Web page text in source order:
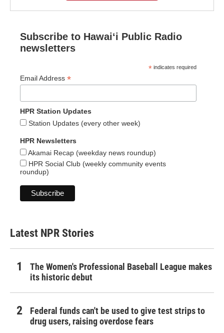
Subscribe to Hawaiʻi Public Radio
newsletters
* indicates required
Email Address *
HPR Station Updates
Station Updates (every other week)
HPR Newsletters
Akamai Recap (weekday news roundup)
HPR Social Club (weekly community events
roundup)
Latest NPR Stories
The Women's Professional Baseball League makes
its historic debut
Federal funds can't be used to give test strips to
drug users, raising overdose fears